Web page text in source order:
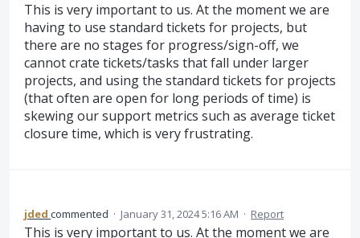
This is very important to us. At the moment we are
having to use standard tickets for projects, but
there are no stages for progress/sign-off, we
cannot crate tickets/tasks that fall under larger
projects, and using the standard tickets for projects
(that often are open for long periods of time) is
skewing our support metrics such as average ticket
closure time, which is very frustrating.
jded commented · January 31, 2024 5:16 AM · Report
This is very important to us. At the moment we are